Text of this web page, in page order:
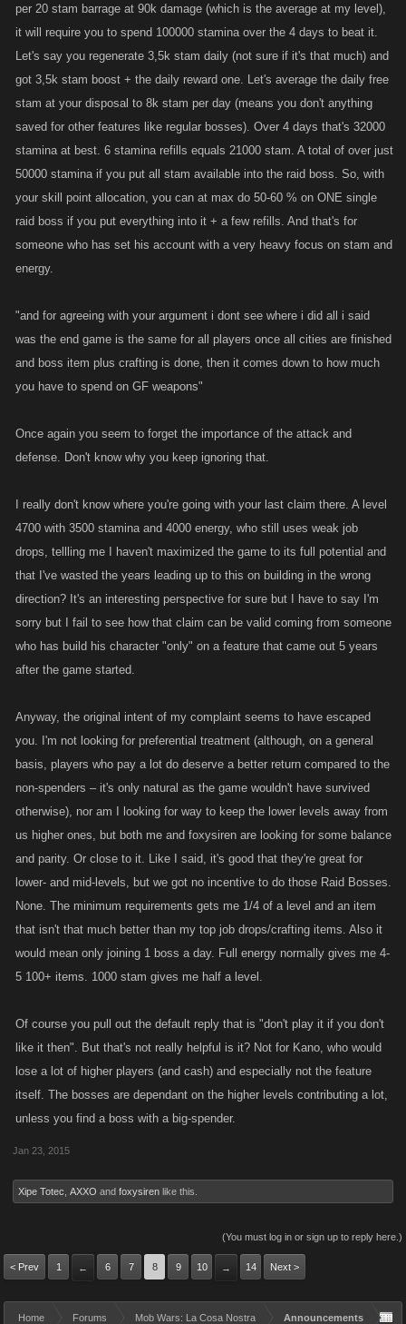
per 20 stam barrage at 90k damage (which is the average at my level),
it will require you to spend 100000 stamina over the 4 days to beat it.
Let's say you regenerate 3,5k stam daily (not sure if it's that much) and
got 3,5k stam boost + the daily reward one. Let's average the daily free
stam at your disposal to 8k stam per day (means you don't anything
saved for other features like regular bosses). Over 4 days that's 32000
stamina at best. 6 stamina refills equals 21000 stam. A total of over just
50000 stamina if you put all stam available into the raid boss. So, with
your skill point allocation, you can at max do 50-60 % on ONE single
raid boss if you put everything into it + a few refills. And that's for
someone who has set his account with a very heavy focus on stam and
energy.
"and for agreeing with your argument i dont see where i did all i said
was the end game is the same for all players once all cities are finished
and boss item plus crafting is done, then it comes down to how much
you have to spend on GF weapons"
Once again you seem to forget the importance of the attack and
defense. Don't know why you keep ignoring that.
I really don't know where you're going with your last claim there. A level
4700 with 3500 stamina and 4000 energy, who still uses weak job
drops, tellling me I haven't maximized the game to its full potential and
that I've wasted the years leading up to this on building in the wrong
direction? It's an interesting perspective for sure but I have to say I'm
sorry but I fail to see how that claim can be valid coming from someone
who has build his character "only" on a feature that came out 5 years
after the game started.
Anyway, the original intent of my complaint seems to have escaped
you. I'm not looking for preferential treatment (although, on a general
basis, players who pay a lot do deserve a better return compared to the
non-spenders – it's only natural as the game wouldn't have survived
otherwise), nor am I looking for way to keep the lower levels away from
us higher ones, but both me and foxysiren are looking for some balance
and parity. Or close to it. Like I said, it's good that they're great for
lower- and mid-levels, but we got no incentive to do those Raid Bosses.
None. The minimum requirements gets me 1/4 of a level and an item
that isn't that much better than my top job drops/crafting items. Also it
would mean only joining 1 boss a day. Full energy normally gives me 4-
5 100+ items. 1000 stam gives me half a level.
Of course you pull out the default reply that is "don't play it if you don't
like it then". But that's not really helpful is it? Not for Kano, who would
lose a lot of higher players (and cash) and especially not the feature
itself. The bosses are dependant on the higher levels contributing a lot,
unless you find a boss with a big-spender.
Jan 23, 2015
Xipe Totec AXXO and foxysiren like this.
(You must log in or sign up to reply here.)
< Prev 1 ← 6 7 8 9 10 → 14 Next >
Home Forums Mob Wars: La Cosa Nostra Announcements